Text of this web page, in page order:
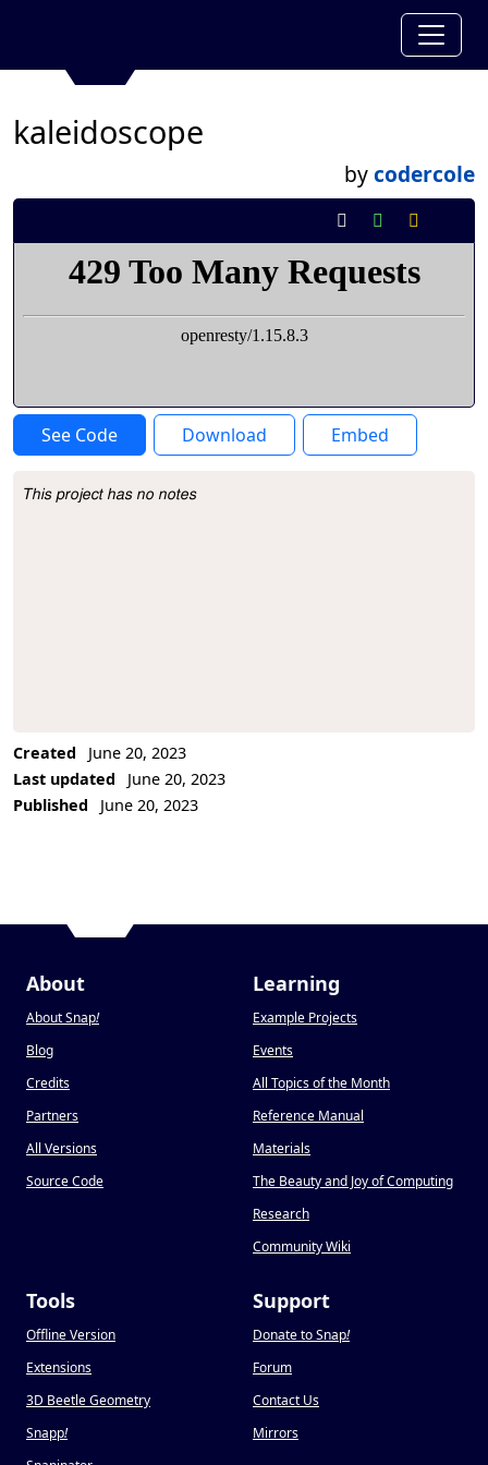
kaleidoscope
bycodercole
See Code Download Embed
Project Description
This project has no notes
Created
June 20, 2023
Last updated
June 20, 2023
Published
June 20, 2023
About
About Snap!
Blog
Credits
Partners
All Versions
Source Code
Learning
Example Projects
Events
All Topics of the Month
Reference Manual
Materials
The Beauty and Joy of Computing
Research
Community Wiki
Tools
Offline Version
Extensions
3D Beetle Geometry
Snapp!
Support
Donate to Snap!
Forum
Contact Us
Mirrors